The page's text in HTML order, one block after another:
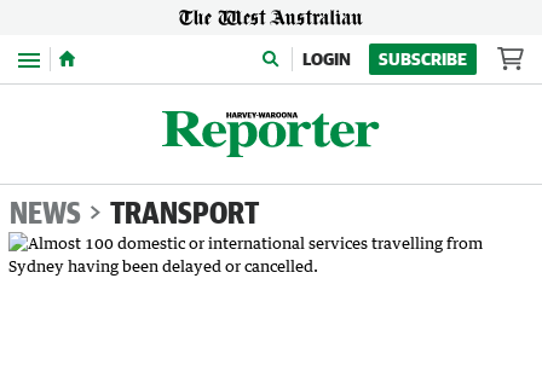
Menu LOGIN SUBSCRIBE
NEWS TRANSPORT